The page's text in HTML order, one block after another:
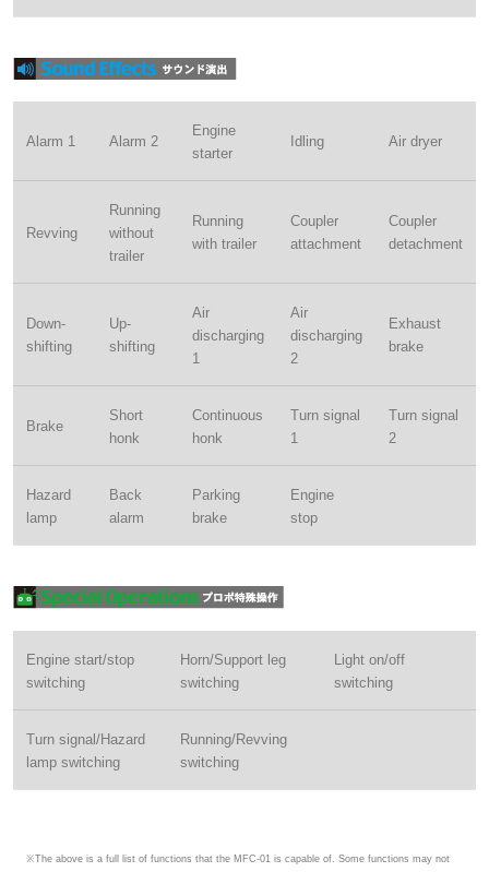
Alarm 1 Alarm 2
Engine
starter
Idling Air dryer
Revving
Running
without
trailer
Running
with trailer
Coupler
attachment
Coupler
detachment
Down-
shifting
Up-
shifting
Air
discharging
1
Air
discharging
2
Exhaust
brake
Brake
Short
honk
Continuous
honk
Turn signal
1
Turn signal
2
Hazard
lamp
Back
alarm
Parking
brake
Engine
stop
Engine start/stop
switching
Horn/Support leg
switching
Light on/off
switching
Turn signal/Hazard
lamp switching
Running/Revving
switching
※The above is a full list of functions that the MFC-01 is capable of. Some functions may not